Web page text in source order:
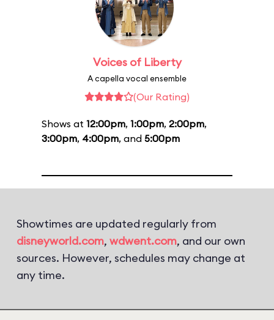
Voices of Liberty
A capella vocal ensemble
(Our Rating)
Shows at 12:00pm, 1:00pm, 2:00pm,
3:00pm, 4:00pm, and 5:00pm
Showtimes are updated regularly from
disneyworld.com, wdwent.com, and our own
sources. However, schedules may change at
any time.